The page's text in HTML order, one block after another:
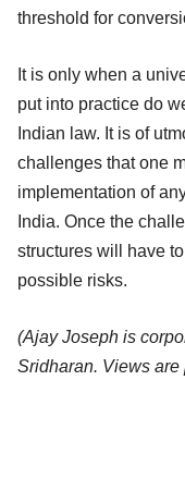
threshold for
It is only when a
put into practice do
Indian law. It is of
challenges that one
implementation of
India. Once the
structures will have
possible risks.
(Ajay Joseph is
Sridharan. Views are